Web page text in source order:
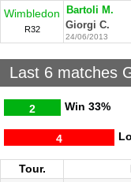
Wimbledon
R32
Bartoli M.
Giorgi C.
24/06/2013
Last 6 matches
Win
2 33%
4
Tour.